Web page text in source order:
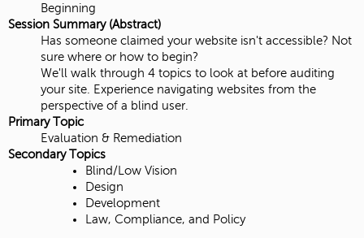
Beginning
Session Summary (Abstract)
Has someone claimed your website isn't accessible? Not
sure where or how to begin?
We'll walk through 4 topics to look at before auditing
your site. Experience navigating websites from the
perspective of a blind user.
Primary Topic
Evaluation & Remediation
Secondary Topics
Blind/Low Vision
Design
Development
Law, Compliance, and Policy